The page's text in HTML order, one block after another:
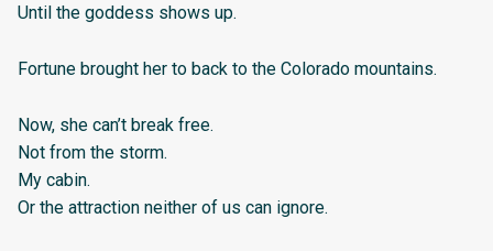
Until the goddess shows up.
Fortune brought her to back to the Colorado mountains.
Now, she can’t break free.
Not from the storm.
My cabin.
Or the attraction neither of us can ignore.